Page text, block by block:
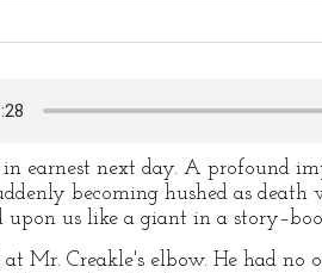
in earnest next day. A profound
becoming hushed as
upon us like a giant in a
Mr. Creakle's elbow. He had no